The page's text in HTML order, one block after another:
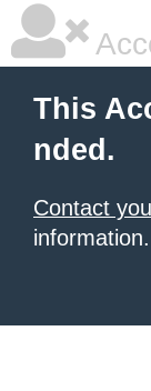
This
nded.
Contact
information.